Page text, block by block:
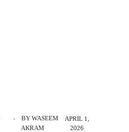
APRIL 1,
2026
BY WASEEM
AKRAM